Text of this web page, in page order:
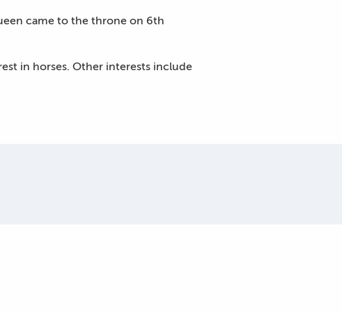
came to the throne on 6th
in horses. Other interests include